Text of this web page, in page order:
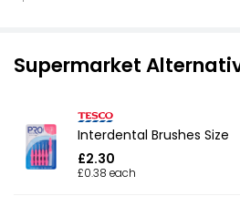
Supermarket
Interdental Brushes Size
£2.30
£0.38 each